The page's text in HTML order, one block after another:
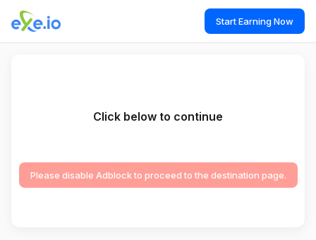
Start Earning Now
Click below to continue
Please disable Adblock to proceed to the destination page.